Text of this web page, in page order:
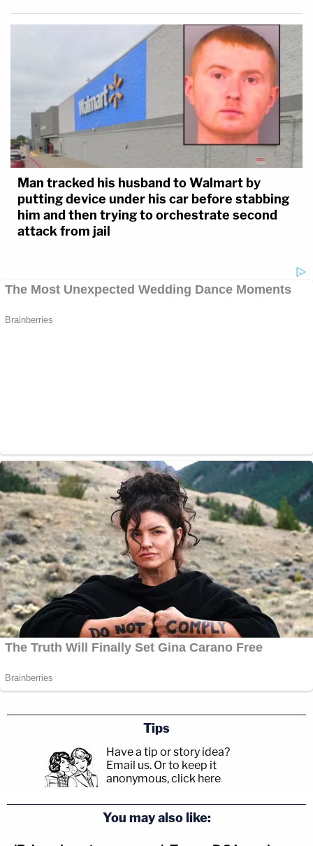
Man tracked his husband to Walmart by
putting device under his car before stabbing
him and then trying to orchestrate second
attack from jail
Tips
Have a tip or story idea?
Email us. Or to keep it
anonymous, click here.
You may also like: